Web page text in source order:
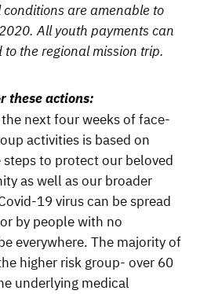
are amenable to
All youth payments can
the regional mission trip.
these actions:
next four weeks of face-
activities is based on
steps to protect our beloved
as well as our broader
19 virus can be spread
by people with no
everywhere. The majority of
higher risk group- over 60
underlying medical